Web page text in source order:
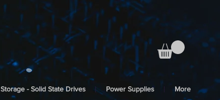
Storage - Solid State Drives Power Supplies More